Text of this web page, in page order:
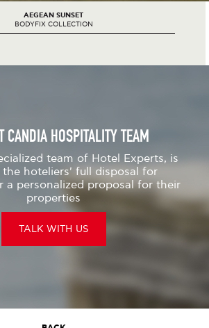
AEGEAN SUNSET
BODYFIX COLLECTION
CANDIA HOSPITALITY TEAM
team of Hotel Experts, is
the hoteliers' full disposal for
a personalized proposal for their
properties
TALK WITH US